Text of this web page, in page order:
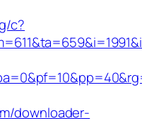
c?
downloader-